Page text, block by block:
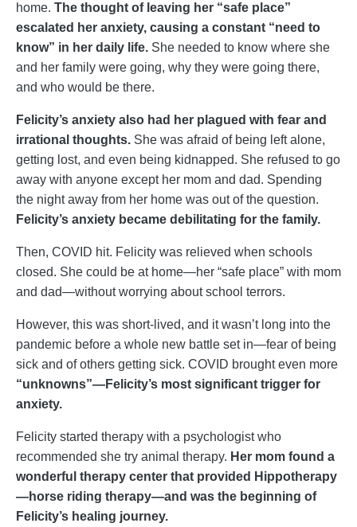
home. The thought of leaving her “safe place”
escalated her anxiety, causing a constant “need to
know” in her daily life. She needed to know where she
and her family were going, why they were going there,
and who would be there.
Felicity’s anxiety also had her plagued with fear and
irrational thoughts. She was afraid of being left alone,
getting lost, and even being kidnapped. She refused to go
away with anyone except her mom and dad. Spending
the night away from her home was out of the question.
Felicity’s anxiety became debilitating for the family.
Then, COVID hit. Felicity was relieved when schools
closed. She could be at home—her “safe place” with mom
and dad—without worrying about school terrors.
However, this was short-lived, and it wasn’t long into the
pandemic before a whole new battle set in—fear of being
sick and of others getting sick. COVID brought even more
“unknowns”—Felicity’s most significant trigger for
anxiety.
Felicity started therapy with a psychologist who
recommended she try animal therapy. Her mom found a
wonderful therapy center that provided Hippotherapy
—horse riding therapy—and was the beginning of
Felicity’s healing journey.